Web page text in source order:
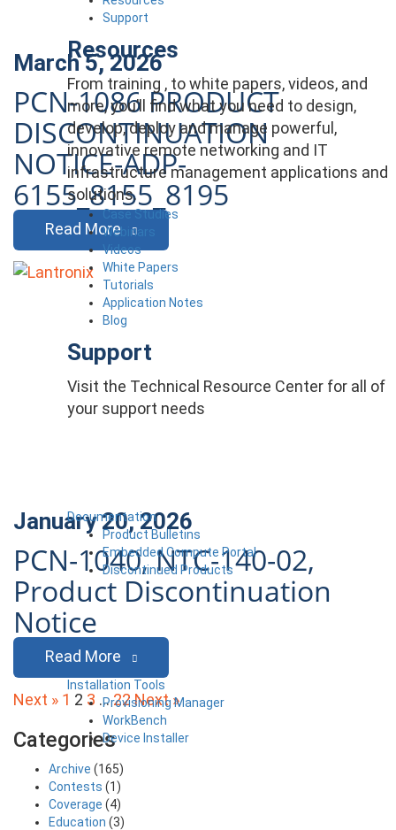
Support
Resources
From training , to white papers, videos, and
more, you’ll find what you need to design,
develop, deploy and manage powerful,
innovative remote networking and IT
infrastructure management applications and
solutions.
Case Studies
Webinars
Videos
White Papers
Tutorials
Application Notes
Blog
Support
Visit the Technical Resource Center for all of
your support needs
Documentation
Product Bulletins
Embedded Compute Portal
Discontinued Products
Installation Tools
Provisioning Manager
WorkBench
Device Installer
March 5, 2026
PCN-1086 PRODUCT
DISCONTINUATION
NOTICE-ADP-
6155_8155_8195
Read More
January 20, 2026
PCN-1040, NTC-140-02,
Product Discontinuation
Notice
Read More
Posts
pagination
Next » 1 2 3 …22 Next »
Categories
Archive (165)
Contests (1)
Coverage (4)
Education (3)